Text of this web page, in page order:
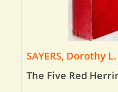
SAYERS, Dorothy L.
The Five Red